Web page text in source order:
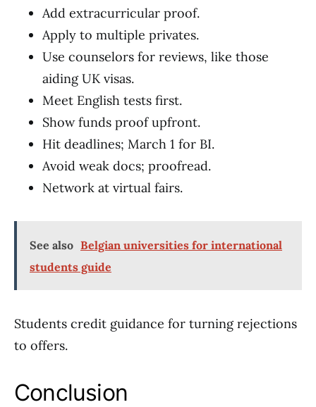
Add extracurricular proof.
Apply to multiple privates.
Use counselors for reviews, like those
aiding UK visas.
Meet English tests first.
Show funds proof upfront.
Hit deadlines; March 1 for BI.
Avoid weak docs; proofread.
Network at virtual fairs.
See also Belgian universities for international
students guide
Students credit guidance for turning rejections
to offers.
Conclusion